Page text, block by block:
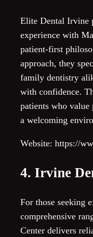
Elite Dental Irvine
experience with
patient-first
approach, they
family dentistry
with confidence.
patients who value
a welcoming
Website: https://
4. Irvine
For those seeking
comprehensive
Center delivers